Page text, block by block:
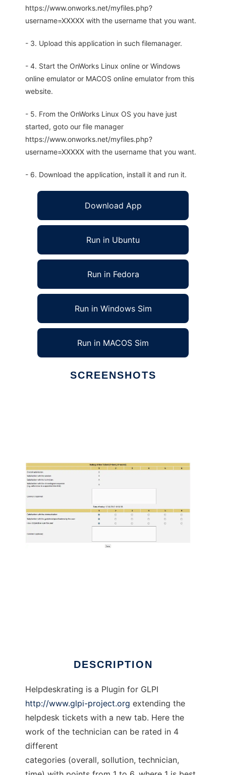
https://www.onworks.net/myfiles.php?
username=XXXXX with the username that you want.
- 3. Upload this application in such filemanager.
- 4. Start the OnWorks Linux online or Windows
online emulator or MACOS online emulator from this
website.
- 5. From the OnWorks Linux OS you have just
started, goto our file manager
https://www.onworks.net/myfiles.php?
username=XXXXX with the username that you want.
- 6. Download the application, install it and run it.
Download App
Run in Ubuntu
Run in Fedora
Run in Windows Sim
Run in MACOS Sim
SCREENSHOTS
DESCRIPTION
Helpdeskrating is a Plugin for GLPI
http://www.glpi-project.org extending the
helpdesk tickets with a new tab. Here the
work of the technician can be rated in 4
different
categories (overall, sollution, technician,